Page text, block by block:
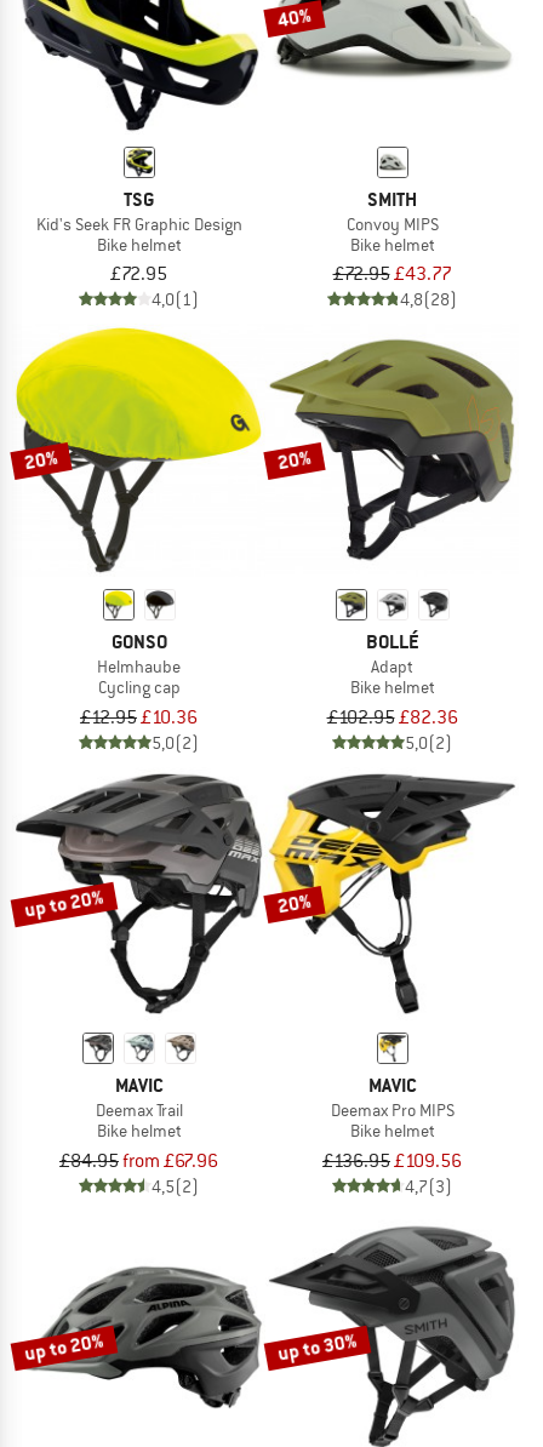
TSG
Kid's Seek FR Graphic Design
Bike helmet
£72.95
4,0(1)
40%
SMITH
Convoy MIPS
Bike helmet
£72.95£43.77
4,8(28)
20%
GONSO
Helmhaube
Cycling cap
£12.95£10.36
5,0(2)
20%
BOLLÉ
Adapt
Bike helmet
£102.95£82.36
5,0(2)
up to 20%
MAVIC
Deemax Trail
Bike helmet
£84.95from £67.96
4,5(2)
20%
MAVIC
Deemax Pro MIPS
Bike helmet
£136.95£109.56
4,7(3)
up to 20% up to 30%